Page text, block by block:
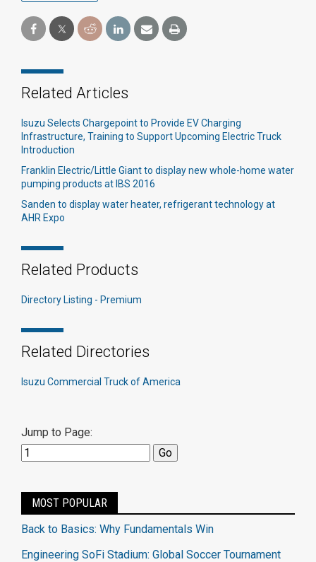
Related Articles
Isuzu Selects Chargepoint to Provide EV Charging
Infrastructure, Training to Support Upcoming Electric Truck
Introduction
Franklin Electric/Little Giant to display new whole-home water
pumping products at IBS 2016
Sanden to display water heater, refrigerant technology at
AHR Expo
Related Products
Directory Listing - Premium
Related Directories
Isuzu Commercial Truck of America
Jump to Page:
MOST POPULAR
Back to Basics: Why Fundamentals Win
Engineering SoFi Stadium: Global Soccer Tournament